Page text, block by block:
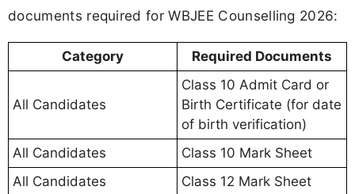
documents required for WBJEE Counselling 2026:
Category Required Documents
All Candidates
Class 10 Admit Card or
Birth Certificate (for date
of birth verification)
All Candidates
Class 10 Mark Sheet
All Candidates
Class 12 Mark Sheet